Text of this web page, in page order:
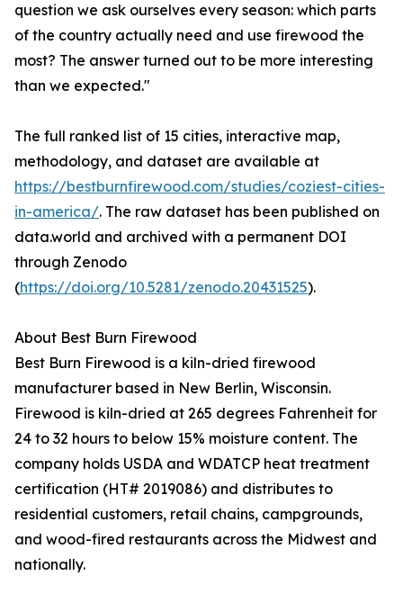
question we ask ourselves every season: which parts
of the country actually need and use firewood the
most? The answer turned out to be more interesting
than we expected."
The full ranked list of 15 cities, interactive map,
methodology, and dataset are available at
https://bestburnfirewood.com/studies/coziest-cities-
in-america/. The raw dataset has been published on
data.world and archived with a permanent DOI
through Zenodo
(https://doi.org/10.5281/zenodo.20431525).
About Best Burn Firewood
Best Burn Firewood is a kiln-dried firewood
manufacturer based in New Berlin, Wisconsin.
Firewood is kiln-dried at 265 degrees Fahrenheit for
24 to 32 hours to below 15% moisture content. The
company holds USDA and WDATCP heat treatment
certification (HT# 2019086) and distributes to
residential customers, retail chains, campgrounds,
and wood-fired restaurants across the Midwest and
nationally.